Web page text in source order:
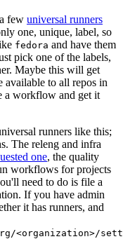
few universal runners
one, unique, label, so
fedora and have them
pick one of the labels,
Maybe this will get
available to all repos in
a workflow and get it
runners like this;
The releng and infra
one, the quality
workflows for projects
need to do is file a
If you have admin
it has runners, and
<organization>/